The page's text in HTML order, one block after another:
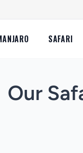
SAFARI
Our